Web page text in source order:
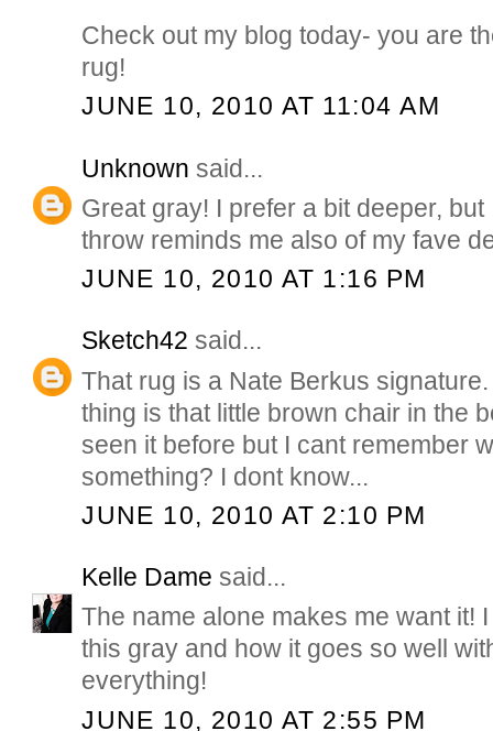
Check out my blog today- you are
rug!
JUNE 10, 2010 AT 11:04 AM
Unknown said...
Great gray! I prefer a bit deeper,
throw reminds me also of my fave
JUNE 10, 2010 AT 1:16 PM
Sketch42 said...
That rug is a Nate Berkus
thing is that little brown chair in the
seen it before but I cant remember
something? I dont know...
JUNE 10, 2010 AT 2:10 PM
Kelle Dame said...
The name alone makes me want it!
this gray and how it goes so well
everything!
JUNE 10, 2010 AT 2:55 PM